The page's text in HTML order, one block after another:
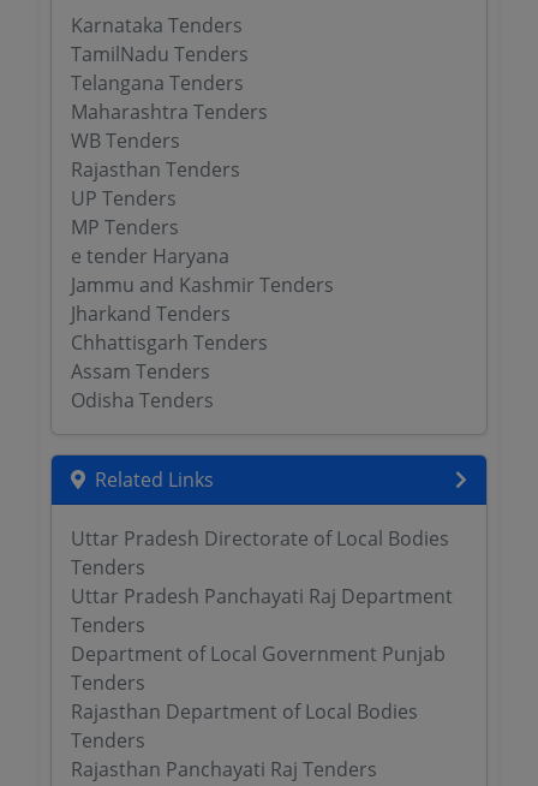
Karnataka Tenders
TamilNadu Tenders
Telangana Tenders
Maharashtra Tenders
WB Tenders
Rajasthan Tenders
UP Tenders
MP Tenders
e tender Haryana
Jammu and Kashmir Tenders
Jharkand Tenders
Chhattisgarh Tenders
Assam Tenders
Odisha Tenders
Related Links
Uttar Pradesh Directorate of Local Bodies
Tenders
Uttar Pradesh Panchayati Raj Department
Tenders
Department of Local Government Punjab
Tenders
Rajasthan Department of Local Bodies
Tenders
Rajasthan Panchayati Raj Tenders